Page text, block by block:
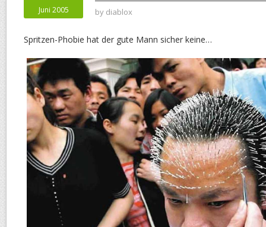
Juni 2005 by diablox
Spritzen-Phobie hat der gute Mann sicher keine…